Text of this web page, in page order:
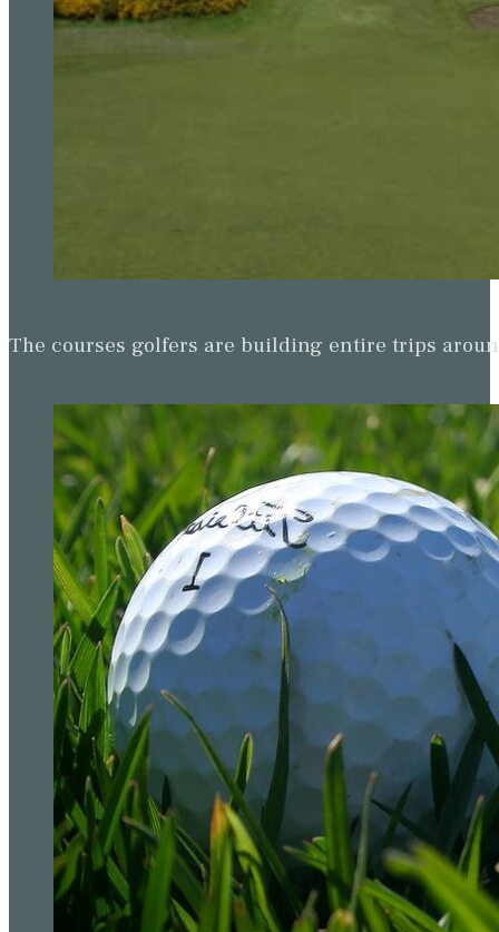
The courses golfers are building entire trips